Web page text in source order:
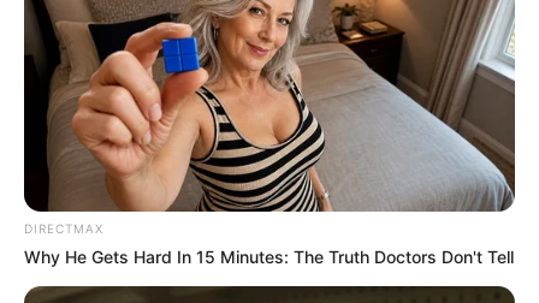
DIRECTMAX
Why He Gets Hard In 15 Minutes: The Truth Doctors Don't Tell